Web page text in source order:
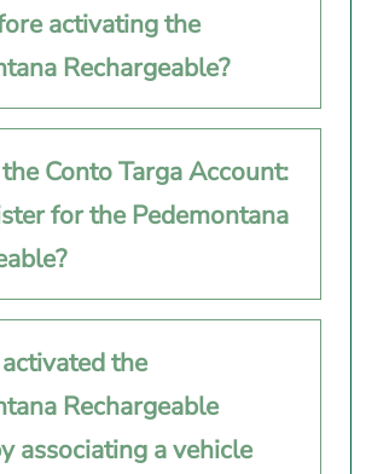
activating the
Rechargeable?
Conto Targa Account:
for the Pedemontana
the
Rechargeable
associating a vehicle